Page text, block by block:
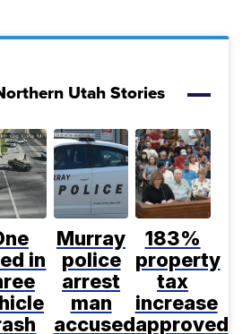
Utah Stories
in
Murray
police
arrest
man
accused
183%
property
tax
increase
approved